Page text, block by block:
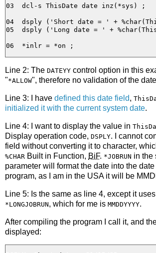
03  dcl-s ThisDate date inz(*sys) ;
04  dsply ('Short date = ' +
05  dsply ('Long date = ' +
Line 2: The DATEYY control option in this
"*ALLOW", therefore no validation of the
Line 3: I have defined this date field,
initialized it with the current system date.
Line 4: I want to display the value in
Display operation code, DSPLY. I cannot
field without converting it to character,
%CHAR Built in Function, BiF. *JOBRUN in the
parameter will format the date into the
program, as I am in the USA it will be
Line 5: Is the same as line 4, except it
*LONGJOBRUN, which for me is MMDDYYYY.
After compiling the program I call it, and
displayed: